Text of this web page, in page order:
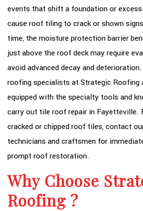
events that shift a foundation or
cause roof tiling to crack or shown
time, the moisture protection barrier
just above the roof deck may require
avoid advanced decay and
roofing specialists at Strategic Roofing
equipped with the specialty tools and
carry out tile roof repair in Fayetteville.
cracked or chipped roof tiles, contact
technicians and craftsmen for
prompt roof restoration.
Why Choose
Roofing ?